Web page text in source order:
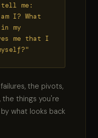
me:
I? What
my
me that I
the pivots,
things you're
what looks back